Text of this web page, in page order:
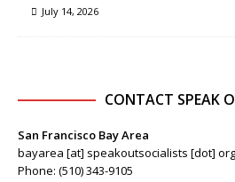
July 14, 2026
CONTACT SPEAK
San Francisco Bay Area
bayarea [at] speakoutsocialists [dot] org
Phone: (510) 343-9105